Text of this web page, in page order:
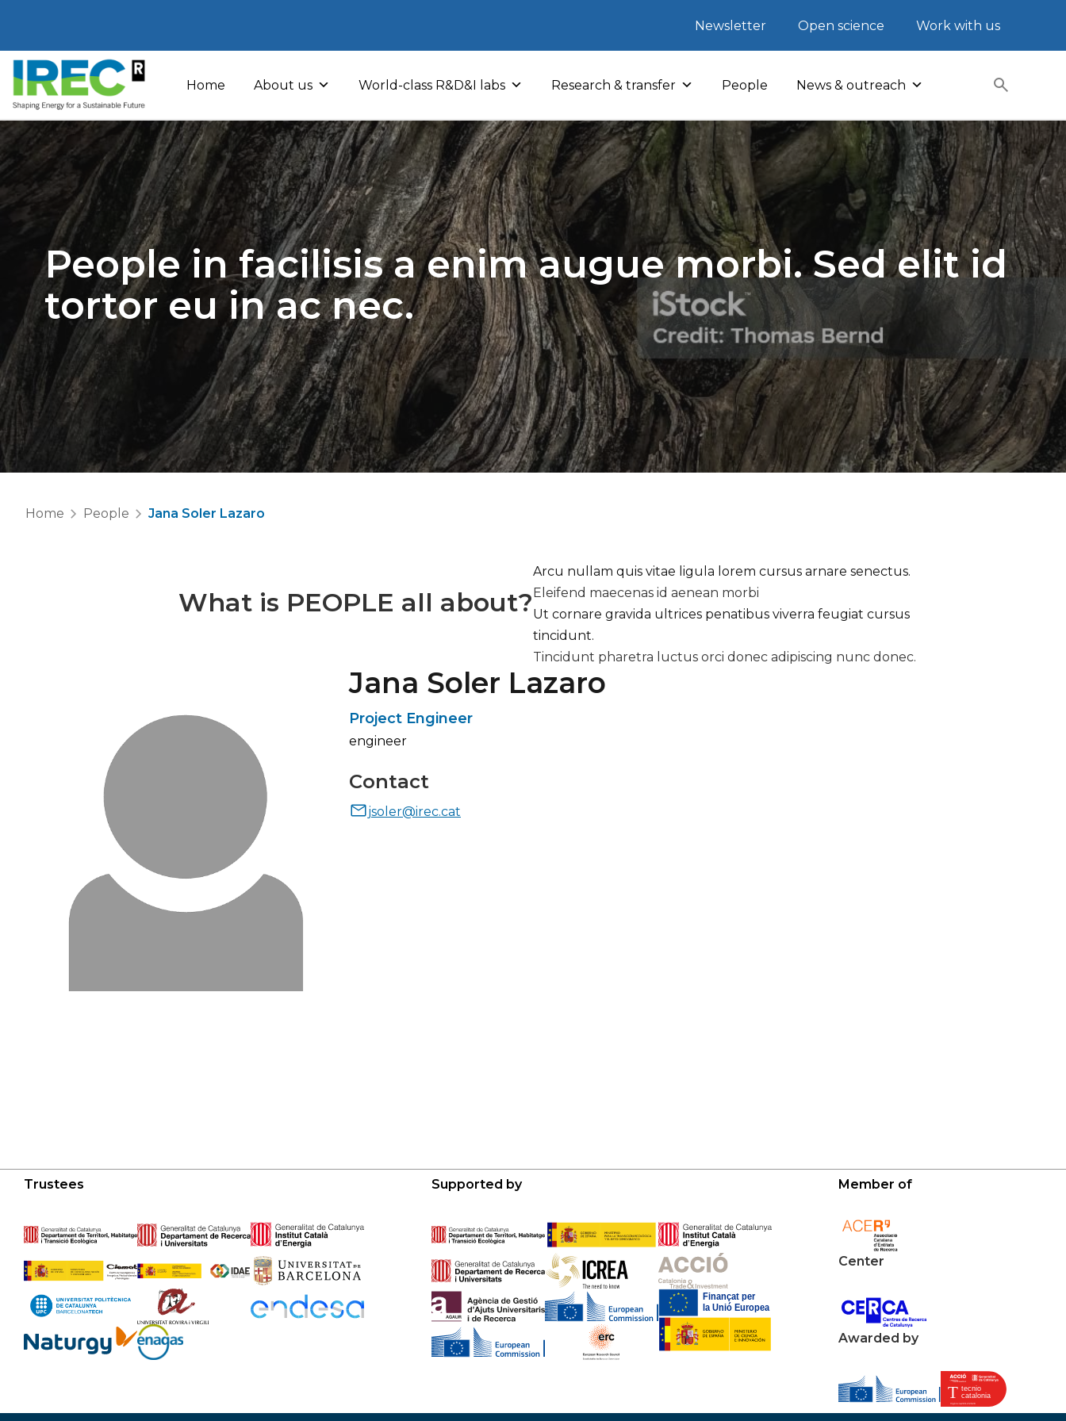
to
content
Newsletter Open science Work with us
Home About us World-class R&D&I labs Research & transfer People News & outreach
People in facilisis a enim augue morbi. Sed elit id
tortor eu in ac nec.
Home People Jana Soler Lazaro
What is PEOPLE all about?
Arcu nullam quis vitae ligula lorem cursus arnare senectus.
Eleifend maecenas id aenean morbi
Ut cornare gravida ultrices penatibus viverra feugiat cursus
tincidunt.
Tincidunt pharetra luctus orci donec adipiscing nunc donec.
Jana Soler Lazaro
Project Engineer
engineer
Contact
jsoler@irec.cat
Trustees Supported by Member of
Center
Awarded by